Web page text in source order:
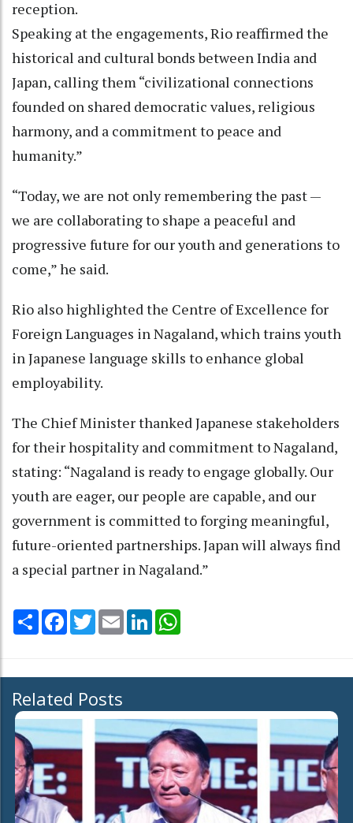
reception.
Speaking at the engagements, Rio reaffirmed the
historical and cultural bonds between India and
Japan, calling them “civilizational connections
founded on shared democratic values, religious
harmony, and a commitment to peace and
humanity.”
“Today, we are not only remembering the past —
we are collaborating to shape a peaceful and
progressive future for our youth and generations to
come,” he said.
Rio also highlighted the Centre of Excellence for
Foreign Languages in Nagaland, which trains youth
in Japanese language skills to enhance global
employability.
The Chief Minister thanked Japanese stakeholders
for their hospitality and commitment to Nagaland,
stating: “Nagaland is ready to engage globally. Our
youth are eager, our people are capable, and our
government is committed to forging meaningful,
future-oriented partnerships. Japan will always find
a special partner in Nagaland.”
Share Facebook
TwitterEmail LinkedIn
Related Posts